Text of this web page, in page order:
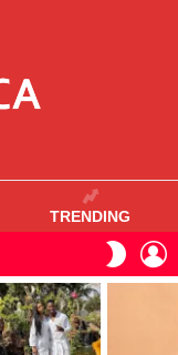
TRENDING
SKIN